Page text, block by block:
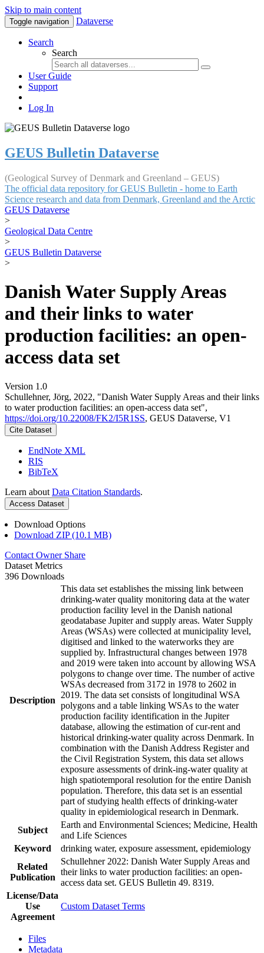
Skip to main content
Toggle navigation Dataverse
Search
Search
User Guide
Support
Log In
GEUS Bulletin Dataverse
(Geological Survey of Denmark and Greenland – GEUS)
The official data repository for GEUS Bulletin - home to Earth
Science research and data from Denmark, Greenland and the Arctic
GEUS Dataverse
>
Geological Data Centre
>
GEUS Bulletin Dataverse
>
Danish Water Supply Areas
and their links to water
production facilities: an open-
access data set
Version 1.0
Schullehner, Jörg, 2022, "Danish Water Supply Areas and their links
to water production facilities: an open-access data set",
https://doi.org/10.22008/FK2/I5R1SS, GEUS Dataverse, V1
Cite Dataset
EndNote XML
RIS
BibTeX
Learn about Data Citation Standards.
Access Dataset
Download Options
Download ZIP (10.1 MB)
Contact Owner Share
Dataset Metrics
396 Downloads
Description
This data set establishes the missing link between
drinking-water quality monitoring data at the water
production facility level in the Danish national
geodatabase Jupiter and supply areas. Water Supply
Areas (WSAs) were collected at municipality level,
digitised and linked to the waterworks they are
supplied by. Infrastructural changes between 1978
and 2019 were taken into account by allowing WSA
polygons to change over time. The number of active
WSAs decreased from 3172 in 1978 to 2602 in
2019. The data set consists of longitudinal WSA
polygons and a table linking WSAs to the water
production facility identification in the Jupiter
database, allowing the estimation of cur-rent and
historical drinking-water quality across Denmark. In
combination with the Danish Address Register and
the Civil Registration System, this data set allows
exposure assessments of drink-ing-water quality at
high spatiotemporal resolution for the entire Danish
population. Therefore, this data set is an essential
part of studying health effects of drinking-water
quality in epidemiological research in Denmark.
Subject
Earth and Environmental Sciences; Medicine, Health
and Life Sciences
Keyword
drinking water, exposure assessment, epidemiology
Related
Publication
Schullehner 2022: Danish Water Supply Areas and
their links to water production facilities: an open-
access data set. GEUS Bulletin 49. 8319.
License/Data
Use
Agreement
Custom Dataset Terms
Files
Metadata